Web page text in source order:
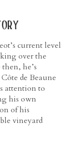
current level
over the
he’s
de Beaune
attention to
his own
of his
vineyard